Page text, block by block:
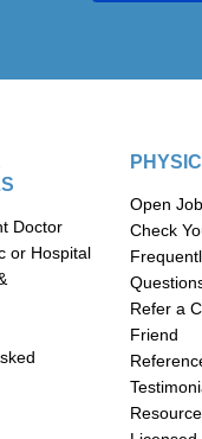
Doctor
or Hospital
Open
Check
Refer a
Friend